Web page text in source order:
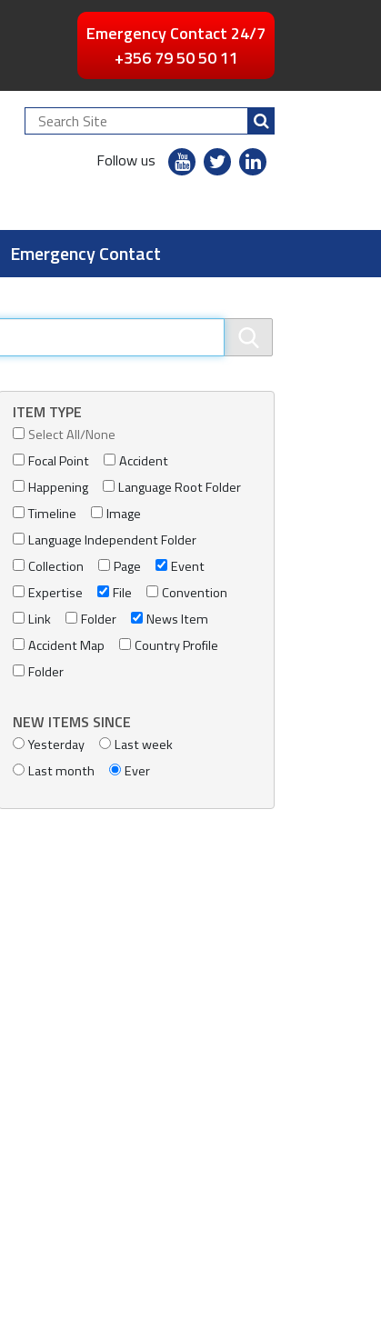
Emergency Contact 24/7
+356 79 50 50 11
Search
Site
Follow us
youtubetwitterlinkedin
Emergency Contact
ITEM TYPE
Select All/None
Focal Point
Accident
Happening
Language Root Folder
Timeline
Image
Language Independent Folder
Collection
Page
Event
Expertise
File
Convention
Link
Folder
News Item
Accident Map
Country Profile
Folder
NEW ITEMS SINCE
Yesterday
Last week
Last month
Ever